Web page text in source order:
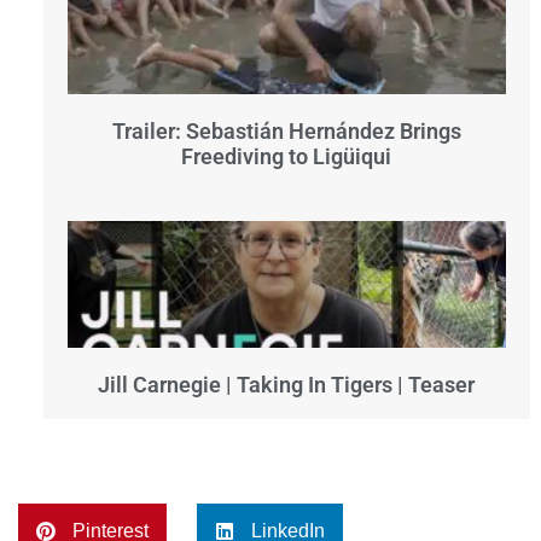
Trailer: Sebastián Hernández Brings
Freediving to Ligüiqui
Jill Carnegie | Taking In Tigers | Teaser
Pinterest LinkedIn